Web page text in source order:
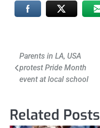
Post
navigation
Parents in LA, USA
protest Pride Month
event at local school
Related Posts